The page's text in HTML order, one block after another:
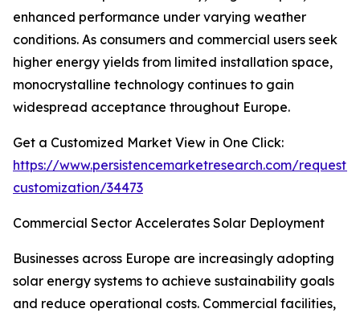
enhanced performance under varying weather
conditions. As consumers and commercial users seek
higher energy yields from limited installation space,
monocrystalline technology continues to gain
widespread acceptance throughout Europe.
Get a Customized Market View in One Click:
https://www.persistencemarketresearch.com/request-
customization/34473
Commercial Sector Accelerates Solar Deployment
Businesses across Europe are increasingly adopting
solar energy systems to achieve sustainability goals
and reduce operational costs. Commercial facilities,